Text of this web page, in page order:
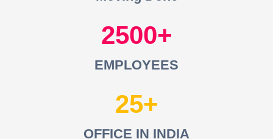
2500
EMPLOYEES
25
OFFICE IN INDIA